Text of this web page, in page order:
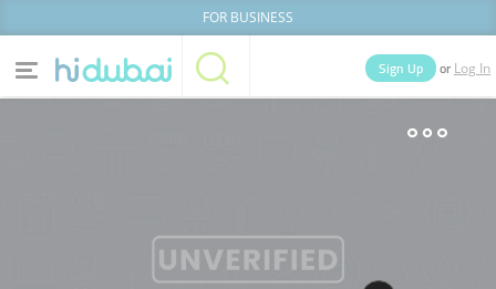
FOR BUSINESS
News Deals
Sign Up or Log In
Lists